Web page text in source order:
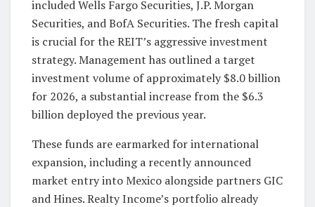
included Wells Fargo Securities, J.P. Morgan
Securities, and BofA Securities. The fresh capital
is crucial for the REIT’s aggressive investment
strategy. Management has outlined a target
investment volume of approximately $8.0 billion
for 2026, a substantial increase from the $6.3
billion deployed the previous year.
These funds are earmarked for international
expansion, including a recently announced
market entry into Mexico alongside partners GIC
and Hines. Realty Income’s portfolio already